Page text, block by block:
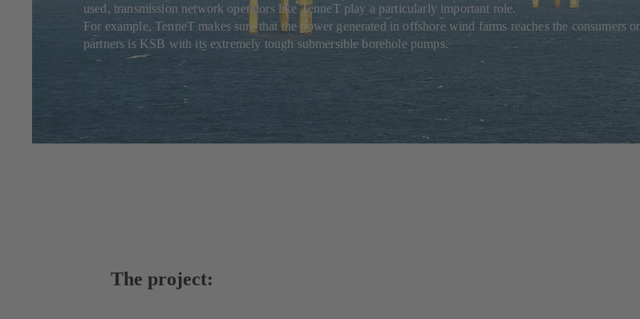
used, transmission network operators like TenneT play a particularly important role.
For example, TenneT makes sure that the power generated in offshore wind farms reaches the
partners is KSB with its extremely tough submersible borehole pumps.
The project: